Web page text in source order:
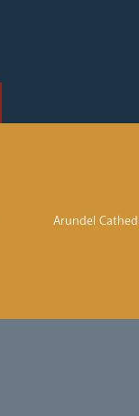
Arundel